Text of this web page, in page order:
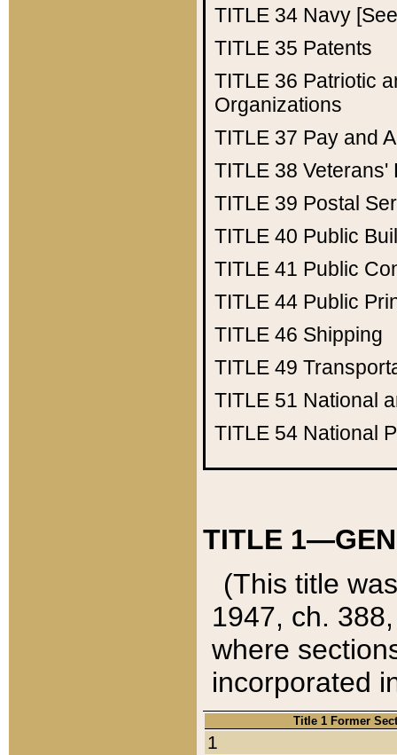
TITLE 34 Navy
TITLE 35 Patents
TITLE 36 Patriotic
Organizations
TITLE 37 Pay and
TITLE 38 Veterans'
TITLE 39 Postal
TITLE 40 Public
TITLE 41 Public
TITLE 44 Public
TITLE 46 Shipping
TITLE 49
TITLE 51 National
TITLE 54 National
TITLE
(This title
1947, ch.
where
incorporated
Title 1 Former
1